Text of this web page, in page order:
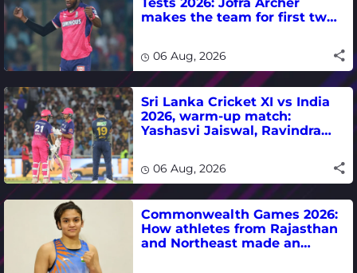
makes the team for first two
06 Aug, 2026
Sri Lanka Cricket XI vs India
2026, warm-up match:
Yashasvi Jaiswal, Ravindra
06 Aug, 2026
Commonwealth Games 2026:
How athletes from Rajasthan
and Northeast made an